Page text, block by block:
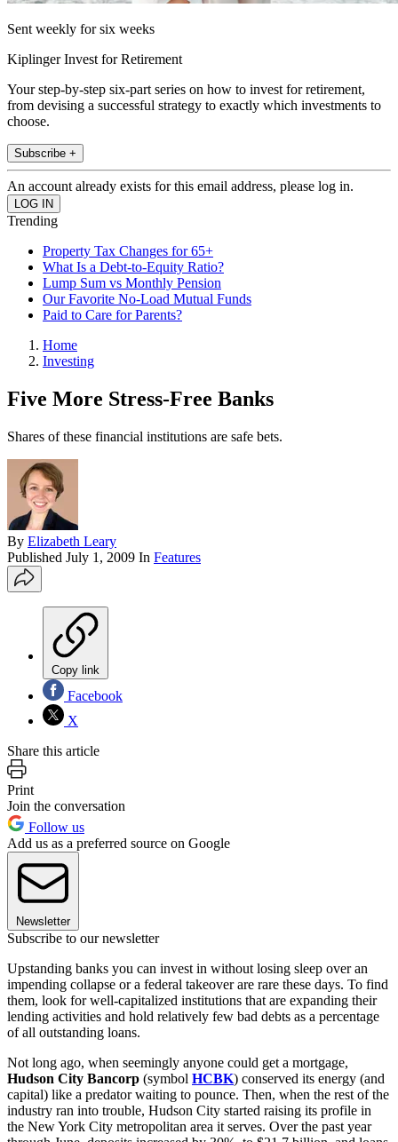
Sent weekly for six weeks
Kiplinger Invest for Retirement
Your step-by-step six-part series on how to invest for retirement,
from devising a successful strategy to exactly which investments to
choose.
Subscribe +
An account already exists for this email address, please log in.
Trending
Property Tax Changes for 65+
What Is a Debt-to-Equity Ratio?
Lump Sum vs Monthly Pension
Our Favorite No-Load Mutual Funds
Paid to Care for Parents?
Home
Investing
Five More Stress-Free Banks
Shares of these financial institutions are safe bets.
By Elizabeth Leary
Published July 1, 2009 In Features
Copy link
Facebook
X
Share this article
Print
Join the conversation
Follow us
Add us as a preferred source on Google
Newsletter
Subscribe to our newsletter
Upstanding banks you can invest in without losing sleep over an
impending collapse or a federal takeover are rare these days. To find
them, look for well-capitalized institutions that are expanding their
lending activities and hold relatively few bad debts as a percentage
of all outstanding loans.
Not long ago, when seemingly anyone could get a mortgage,
Hudson City Bancorp (symbol HCBK) conserved its energy (and
capital) like a predator waiting to pounce. Then, when the rest of the
industry ran into trouble, Hudson City started raising its profile in
the New York City metropolitan area it serves. Over the past year